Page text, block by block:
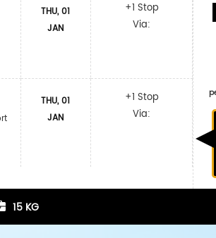
THU, 01
JAN
THU, 01
JAN
+1 Stop
Via:
+1 Stop
Via:
15 KG